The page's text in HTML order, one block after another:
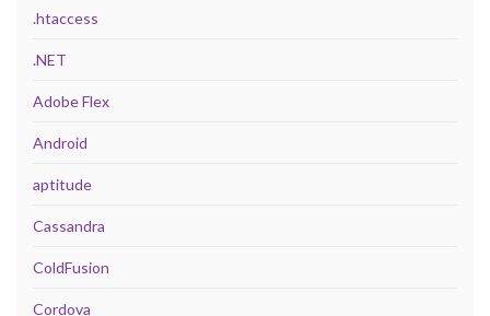
.htaccess
.NET
Adobe Flex
Android
aptitude
Cassandra
ColdFusion
Cordova